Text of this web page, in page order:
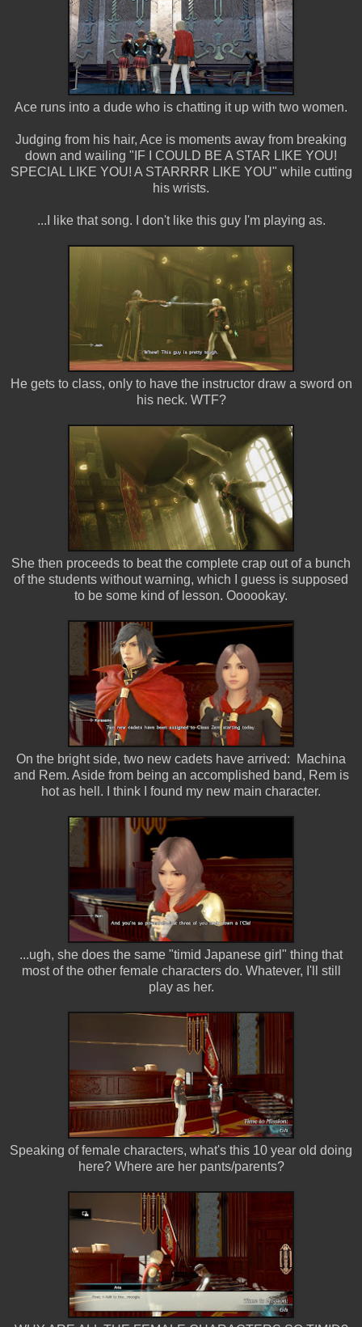
Ace runs into a dude who is chatting it up with two women.
Judging from his hair, Ace is moments away from breaking
down and wailing "IF I COULD BE A STAR LIKE YOU!
SPECIAL LIKE YOU! A STARRRR LIKE YOU" while cutting
his wrists.
...I like that song. I don't like this guy I'm playing as.
He gets to class, only to have the instructor draw a sword on
his neck. WTF?
She then proceeds to beat the complete crap out of a bunch
of the students without warning, which I guess is supposed
to be some kind of lesson. Oooookay.
On the bright side, two new cadets have arrived: Machina
and Rem. Aside from being an accomplished band, Rem is
hot as hell. I think I found my new main character.
...ugh, she does the same "timid Japanese girl" thing that
most of the other female characters do. Whatever, I'll still
play as her.
Speaking of female characters, what's this 10 year old doing
here? Where are her pants/parents?